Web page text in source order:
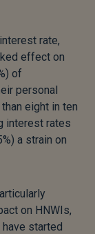
rate,
effect on
of
personal
eight in ten
interest rates
a strain on
on HNWIs,
started